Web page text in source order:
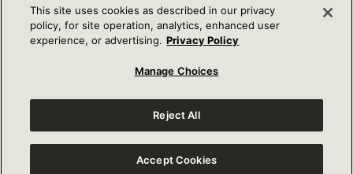
Do Not Sell or Share My Info Settings
This site uses cookies as described in our privacy
policy, for site operation, analytics, enhanced user
experience, or advertising. Privacy Policy
Manage Choices
Reject All
Accept Cookies